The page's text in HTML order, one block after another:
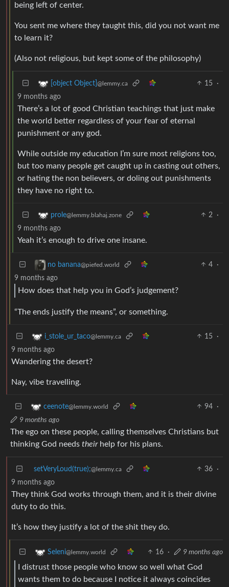
being left of center.
You sent me where they taught this, did you not want me
to learn it?
(Also not religious, but kept some of the philosophy)
[object Object] @lemmy.ca 15
·
9 months ago
There’s a lot of good Christian teachings that just make
the world better regardless of your fear of eternal
punishment or any god.
While outside my education I’m sure most religions too,
but too many people get caught up in casting out others,
or hating the non believers, or doling out punishments
they have no right to.
prole@lemmy.blahaj.zone 2
·
9 months ago
Yeah it’s enough to drive one insane.
no banana@piefed.world 4
·
9 months ago
How does that help you in God’s judgement?
“The ends justify the means”, or something.
i_stole_ur_taco@lemmy.ca 15
·
9 months ago
Wandering the desert?
Nay, vibe travelling.
ceenote@lemmy.world 94
·
9 months ago
The ego on these people, calling themselves Christians but
thinking God needs theirhelp for his plans.
setVeryLoud(true);@lemmy.ca 36
·
9 months ago
They think God works through them, and it is their divine
duty to do this.
It’s how they justify a lot of the shit they do.
Seleni@lemmy.world 16 · 9 months ago
I distrust those people who know so well what God
wants them to do because I notice it always coincides